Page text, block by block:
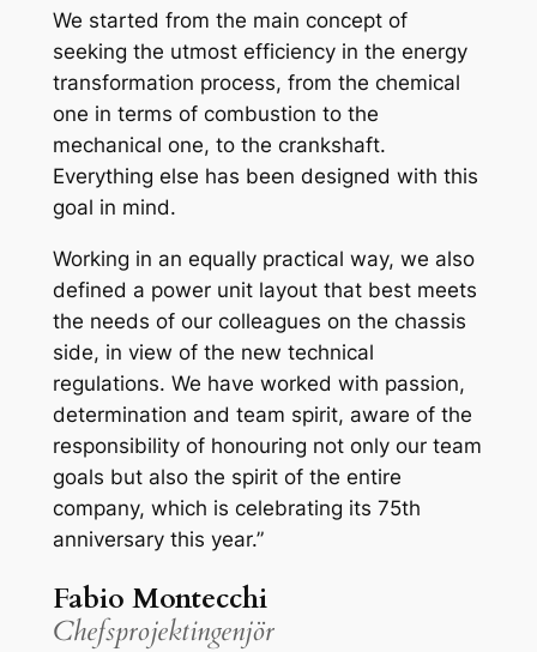
We started from the main concept of
seeking the utmost efficiency in the energy
transformation process, from the chemical
one in terms of combustion to the
mechanical one, to the crankshaft.
Everything else has been designed with this
goal in mind.
Working in an equally practical way, we also
defined a power unit layout that best meets
the needs of our colleagues on the chassis
side, in view of the new technical
regulations. We have worked with passion,
determination and team spirit, aware of the
responsibility of honouring not only our team
goals but also the spirit of the entire
company, which is celebrating its 75th
anniversary this year.”
Fabio Montecchi
Chefsprojektingenjör